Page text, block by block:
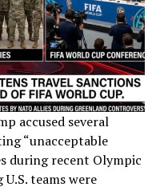
accused several
“unacceptable
during recent Olympic
teams were